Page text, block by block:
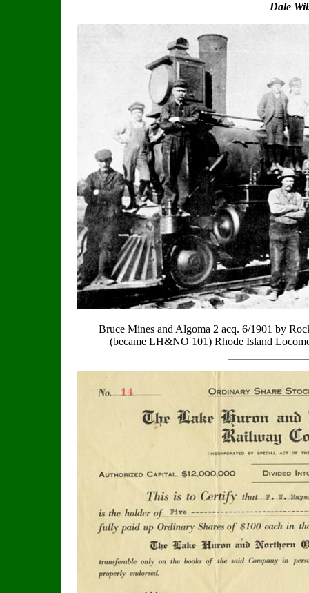
Dale
Bruce Mines and Algoma 2 acq. 6/1901 by
(became LH&NO 101) Rhode Island